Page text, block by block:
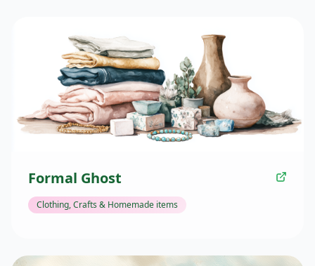
Formal Ghost
Clothing, Crafts & Homemade items